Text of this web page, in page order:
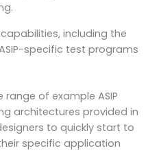
including the
specific test programs
range of example ASIP
architectures provided in
to quickly start to
specific application